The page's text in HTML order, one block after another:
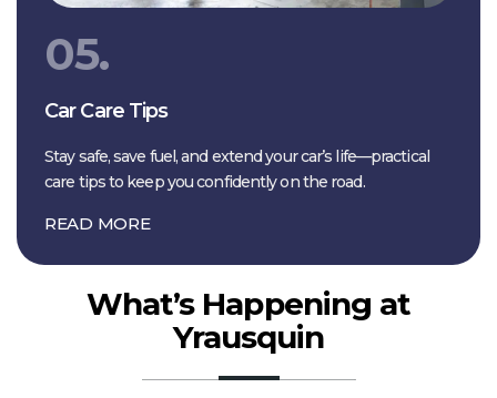
05.
Car Care Tips
Stay safe, save fuel, and extend your car’s life—practical
care tips to keep you confidently on the road.
READ MORE
What’s Happening at
Yrausquin